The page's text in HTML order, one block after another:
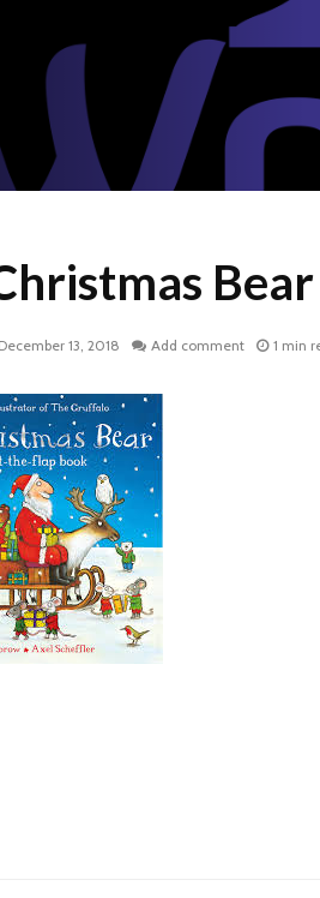
December 13, 2018 Add comment 1 min